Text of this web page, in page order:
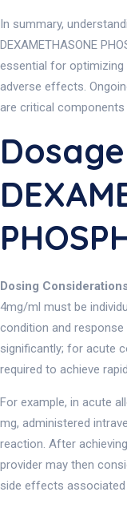
In summary,
DEXAMETHASONE
essential for
adverse effects.
are critical
Dosing
4mg/ml must be
condition and
significantly; for acute
required to achieve
For example, in acute
mg, administered
reaction. After
provider may then
side effects